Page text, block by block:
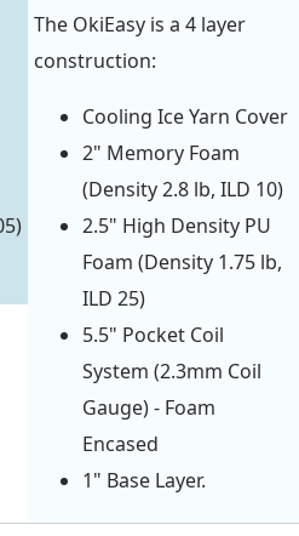
The OkiEasy is a 4 layer
construction:
Cooling Ice Yarn Cover
2" Memory Foam
(Density 2.8 lb, ILD 10)
2.5" High Density PU
Foam (Density 1.75 lb,
ILD 25)
5.5" Pocket Coil
System (2.3mm Coil
Gauge) - Foam
Encased
1" Base Layer.